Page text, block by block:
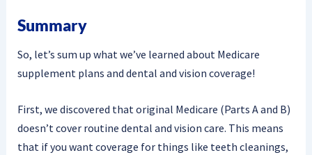
Summary
So, let’s sum up what we’ve learned about Medicare
supplement plans and dental and vision coverage!
First, we discovered that original Medicare (Parts A and B)
doesn’t cover routine dental and vision care. This means
that if you want coverage for things like teeth cleanings,